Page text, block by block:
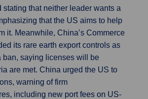
stating that neither leader wants a
that the US aims to help
it. Meanwhile, China’s Commerce
its rare earth export controls as
ban, saying licenses will be
are met. China urged the US to
warning of firm
including new port fees on US-